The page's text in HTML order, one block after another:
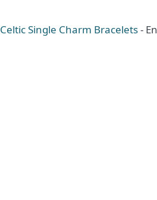
Celtic Single Charm Bracelets-